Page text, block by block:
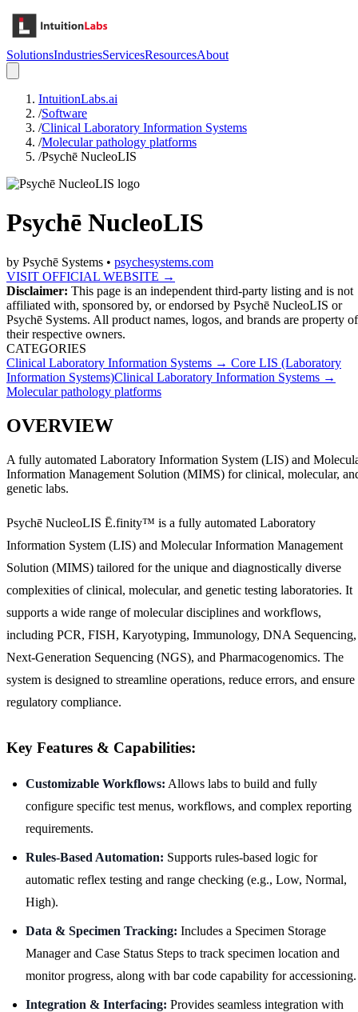
SolutionsIndustriesServicesResourcesAbout
IntuitionLabs.ai
/Software
/Clinical Laboratory Information Systems
/Molecular pathology platforms
/Psychē NucleoLIS
Psychē NucleoLIS
by Psychē Systems • psychesystems.com
VISIT OFFICIAL WEBSITE →
Disclaimer: This page is an independent third-party listing and is not
affiliated with, sponsored by, or endorsed by Psychē NucleoLIS or
Psychē Systems. All product names, logos, and brands are property of
their respective owners.
CATEGORIES
Clinical Laboratory Information Systems → Core LIS (Laboratory
Information Systems)Clinical Laboratory Information Systems →
Molecular pathology platforms
OVERVIEW
A fully automated Laboratory Information System (LIS) and
Information Management Solution (MIMS) for clinical, molecular,
genetic labs.
Psychē NucleoLIS Ē.finity™ is a fully automated Laboratory
Information System (LIS) and Molecular Information Management
Solution (MIMS) tailored for the unique and diagnostically diverse
complexities of clinical, molecular, and genetic testing laboratories. It
supports a wide range of molecular disciplines and workflows,
including PCR, FISH, Karyotyping, Immunology, DNA Sequencing,
Next-Generation Sequencing (NGS), and Pharmacogenomics. The
system is designed to streamline operations, reduce errors, and ensure
regulatory compliance.
Key Features & Capabilities:
Customizable Workflows: Allows labs to build and fully
configure specific test menus, workflows, and complex reporting
requirements.
Rules-Based Automation: Supports rules-based logic for
automatic reflex testing and range checking (e.g., Low, Normal,
High).
Data & Specimen Tracking: Includes a Specimen Storage
Manager and Case Status Steps to track specimen location and
monitor progress, along with bar code capability for accessioning.
Integration & Interfacing: Provides seamless integration with